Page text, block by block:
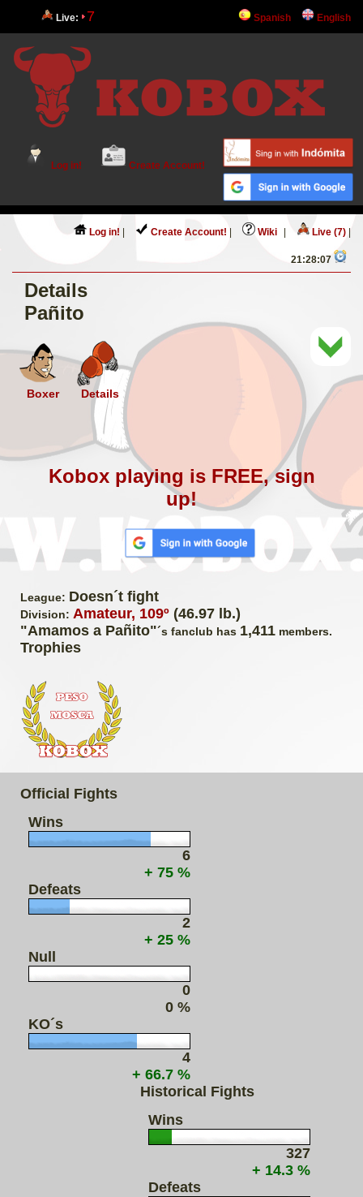
Live: 7 Spanish English
Log in! Create Account!
Log in! Create Account! Wiki Live (7)
21:28:07
Details
Pañito
Boxer Details
Kobox playing is FREE, sign
up!
League: Doesn´t fight
Division: Amateur, 109º (46.97 lb.)
"Amamos a Pañito"´s fanclub has 1,411 members.
Trophies
Official Fights
Wins
6
+ 75 %
Defeats
2
+ 25 %
Null
0
0 %
KO´s
4
+ 66.7 %
Historical Fights
Wins
327
+ 14.3 %
Defeats